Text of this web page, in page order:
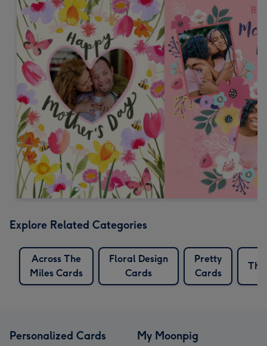
Explore Related Categories
Across The
Miles Cards
Floral Design
Cards
Pretty
Cards
Personalized Cards My Moonpig